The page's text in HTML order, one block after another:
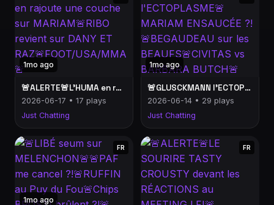
1mo ago
🚨ALERTE🚨L'HUMA en rajoute une couche sur MARIAM🚨RIBO revient sur DANY ET RAZ🚨FOOT/USA/MMA🚨
2026-06-17 • 17 plays
Just Chatting
1mo ago
🚨GLUSCKMANN l'ECTOPLASME🚨MARIAM ENSAUCÉE ?!🚨BEGAUDEAU sur les BEAUFS🚨CIVITAS vs BARBARA BUTCH🚨
2026-06-14 • 29 plays
Just Chatting
1mo ago
FR FR